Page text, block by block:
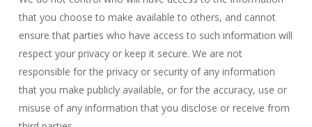
that you choose to make available to others, and cannot
ensure that parties who have access to such information will
respect your privacy or keep it secure. We are not
responsible for the privacy or security of any information
that you make publicly available, or for the accuracy, use or
misuse of any information that you disclose or receive from